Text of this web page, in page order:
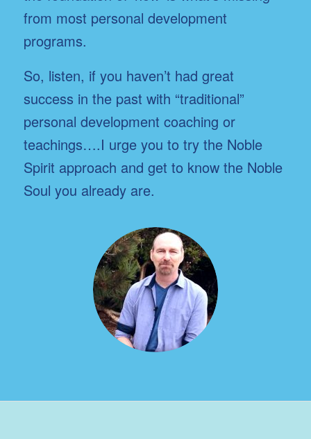
from most personal development
programs.
So, listen, if you haven’t had great
success in the past with “traditional”
personal development coaching or
teachings….I urge you to try the Noble
Spirit approach and get to know the Noble
Soul you already are.